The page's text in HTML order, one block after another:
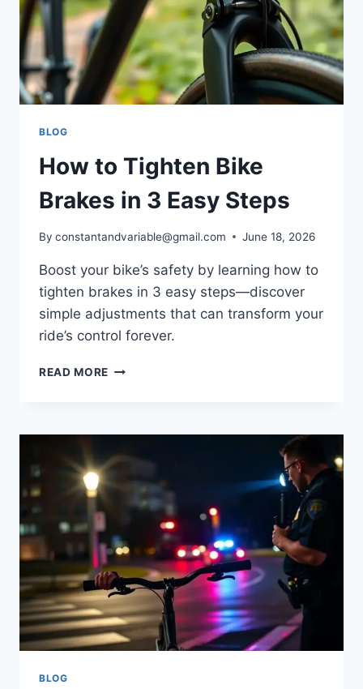
BLOG
How to Tighten Bike
Brakes in 3 Easy Steps
By constantandvariable@gmail.com June 18, 2026
Boost your bike’s safety by learning how to
tighten brakes in 3 easy steps—discover
simple adjustments that can transform your
ride’s control forever.
READ MORE
BLOG